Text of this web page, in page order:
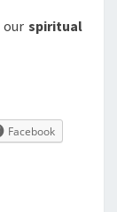
spiritual
Facebook